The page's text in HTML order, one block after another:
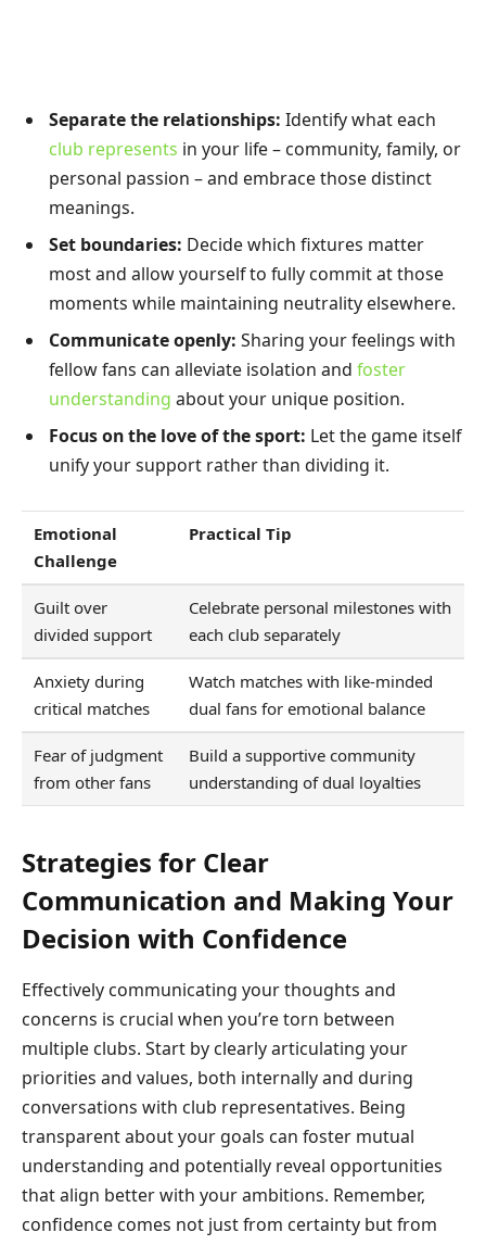
Separate the relationships: Identify what each
club represents in your life – community, family, or
personal passion – and embrace those distinct
meanings.
Set boundaries: Decide which fixtures matter
most and allow yourself to fully commit at those
moments while maintaining neutrality elsewhere.
Communicate openly: Sharing your feelings with
fellow fans can alleviate isolation and foster
understanding about your unique position.
Focus on the love of the sport: Let the game itself
unify your support rather than dividing it.
Emotional
Challenge
Practical Tip
Guilt over
divided support
Celebrate personal milestones with
each club separately
Anxiety during
critical matches
Watch matches with like-minded
dual fans for emotional balance
Fear of judgment
from other fans
Build a supportive community
understanding of dual loyalties
Strategies for Clear
Communication and Making Your
Decision with Confidence
Effectively communicating your thoughts and
concerns is crucial when you’re torn between
multiple clubs. Start by clearly articulating your
priorities and values, both internally and during
conversations with club representatives. Being
transparent about your goals can foster mutual
understanding and potentially reveal opportunities
that align better with your ambitions. Remember,
confidence comes not just from certainty but from